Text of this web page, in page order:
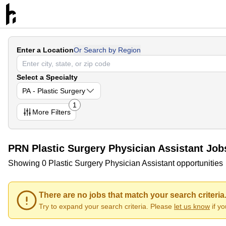
Enter a LocationOr Search by Region
Select a Specialty
PA - Plastic Surgery
More Filters
1
PRN Plastic Surgery Physician Assistant
Showing 0 Plastic Surgery Physician Assistant opportunities
There are no jobs that match your search criteria.
Try to expand your search criteria. Please let us know if